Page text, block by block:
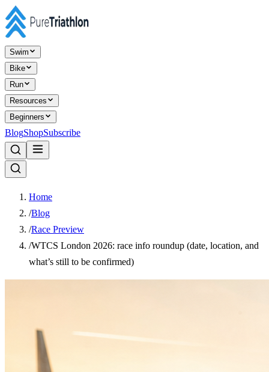
Swim
Bike
Run
Resources
Beginners
BlogShopSubscribe
Home
/Blog
/Race Preview
/WTCS London 2026: race info roundup (date, location, and
what’s still to be confirmed)